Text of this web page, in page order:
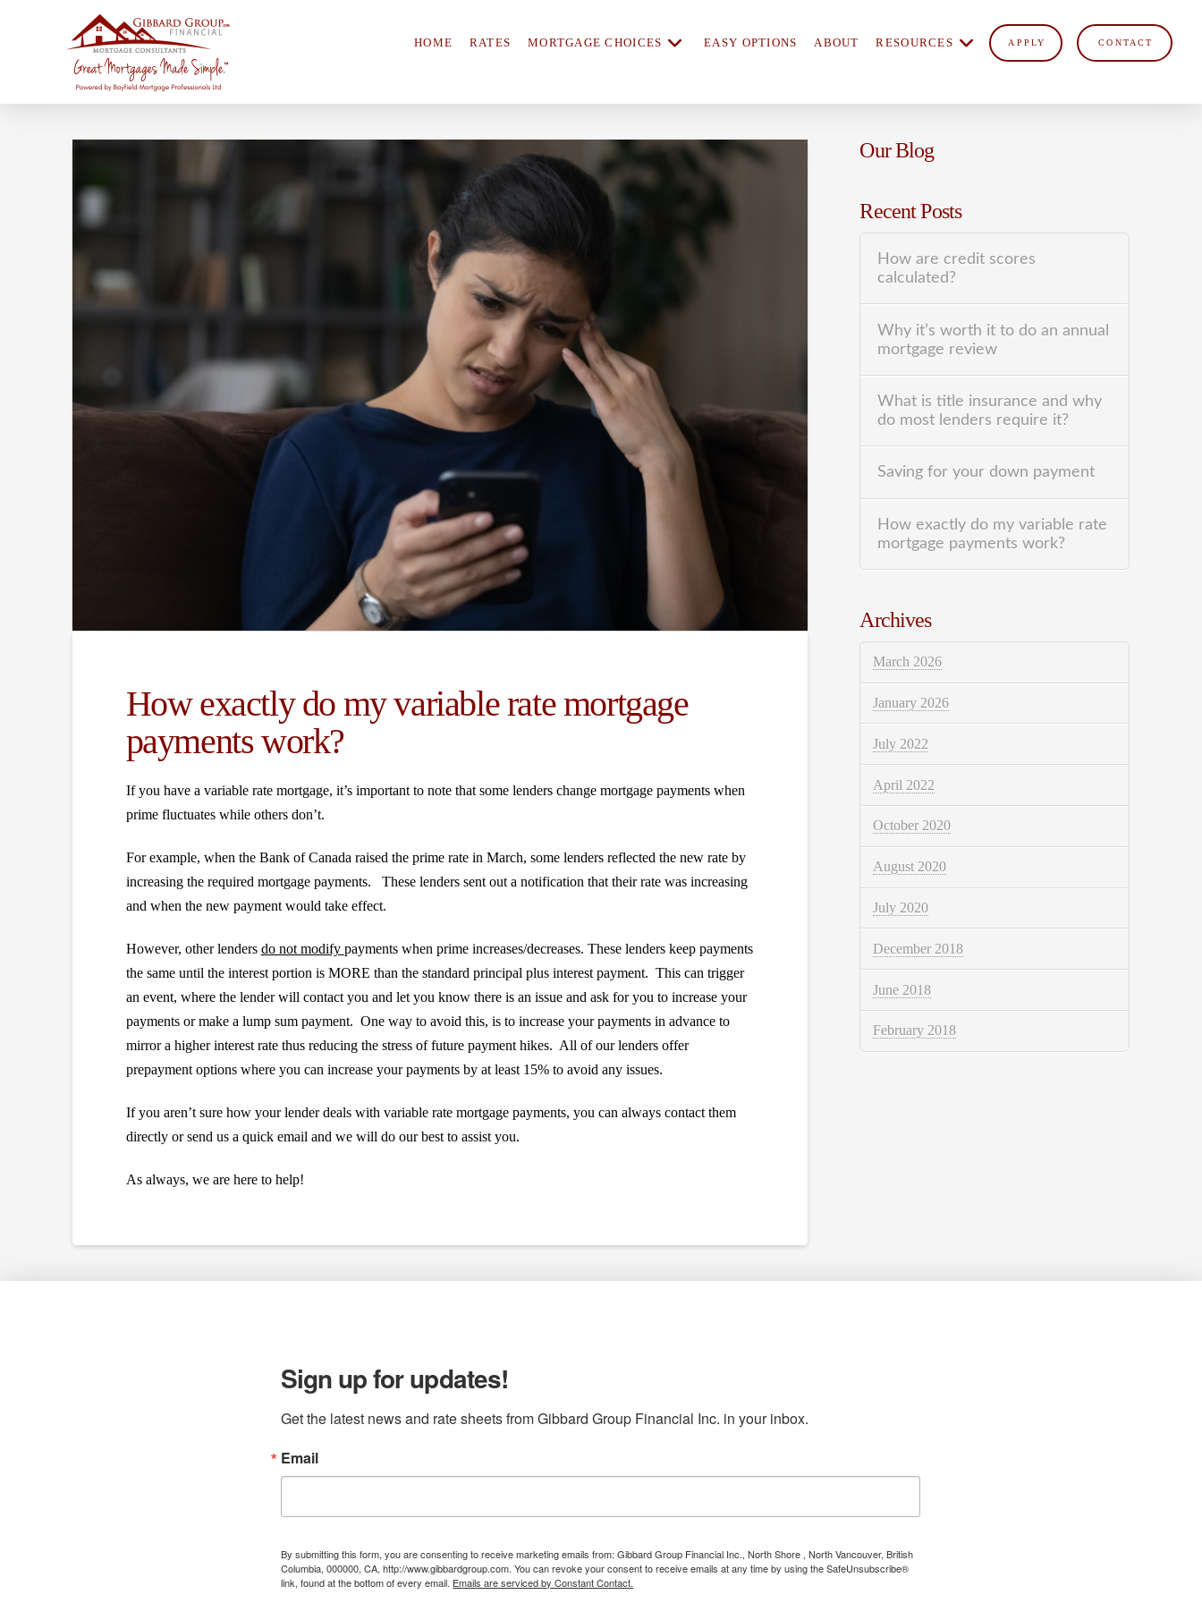
HOME RATES MORTGAGE CHOICES EASY OPTIONS ABOUT RESOURCES APPLY CONTACT
How exactly do my variable rate mortgage
payments work?
If you have a variable rate mortgage, it’s important to note that some lenders change mortgage payments when
prime fluctuates while others don’t.
For example, when the Bank of Canada raised the prime rate in March, some lenders reflected the new rate by
increasing the required mortgage payments. These lenders sent out a notification that their rate was increasing
and when the new payment would take effect.
However, other lenders do not modify payments when prime increases/decreases. These lenders keep payments
the same until the interest portion is MORE than the standard principal plus interest payment. This can trigger
an event, where the lender will contact you and let you know there is an issue and ask for you to increase your
payments or make a lump sum payment. One way to avoid this, is to increase your payments in advance to
mirror a higher interest rate thus reducing the stress of future payment hikes. All of our lenders offer
prepayment options where you can increase your payments by at least 15% to avoid any issues.
If you aren’t sure how your lender deals with variable rate mortgage payments, you can always contact them
directly or send us a quick email and we will do our best to assist you.
As always, we are here to help!
Our Blog
Recent Posts
How are credit scores
calculated?
Why it’s worth it to do an annual
mortgage review
What is title insurance and why
do most lenders require it?
Saving for your down payment
How exactly do my variable rate
mortgage payments work?
Archives
March 2026
January 2026
July 2022
April 2022
October 2020
August 2020
July 2020
December 2018
June 2018
February 2018
Sign up for updates!
Get the latest news and rate sheets from Gibbard Group Financial Inc. in your inbox.
Email
By submitting this form, you are consenting to receive marketing emails from: Gibbard Group Financial Inc., North Shore , North Vancouver, British
Columbia, 000000, CA, http://www.gibbardgroup.com. You can revoke your consent to receive emails at any time by using the SafeUnsubscribe®
link, found at the bottom of every email. Emails are serviced by Constant Contact.